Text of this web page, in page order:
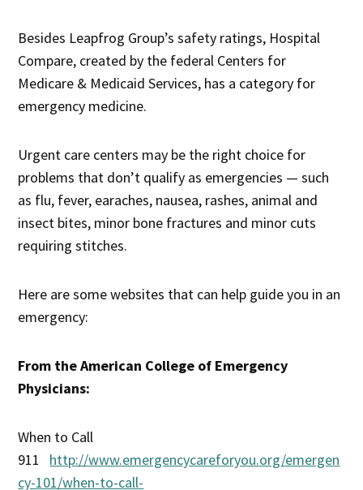
Besides Leapfrog Group’s safety ratings, Hospital
Compare, created by the federal Centers for
Medicare & Medicaid Services, has a category for
emergency medicine.
Urgent care centers may be the right choice for
problems that don’t qualify as emergencies — such
as flu, fever, earaches, nausea, rashes, animal and
insect bites, minor bone fractures and minor cuts
requiring stitches.
Here are some websites that can help guide you in an
emergency:
From the American College of Emergency
Physicians:
When to Call
911 http://www.emergencycareforyou.org/emergen
cy-101/when-to-call-